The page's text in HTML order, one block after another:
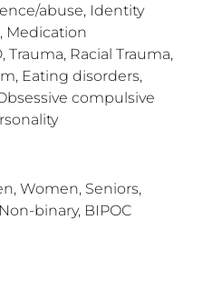
abuse, Identity
Medication
Trauma, Racial Trauma,
Eating disorders,
compulsive
Women, Seniors,
binary, BIPOC